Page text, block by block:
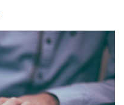
Reduce
Their
SGC
If